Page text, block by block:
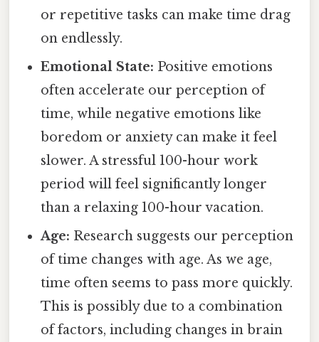
or repetitive tasks can make time drag
on endlessly.
Emotional State: Positive emotions
often accelerate our perception of
time, while negative emotions like
boredom or anxiety can make it feel
slower. A stressful 100-hour work
period will feel significantly longer
than a relaxing 100-hour vacation.
Age: Research suggests our perception
of time changes with age. As we age,
time often seems to pass more quickly.
This is possibly due to a combination
of factors, including changes in brain